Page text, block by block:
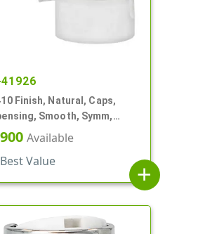
Finish, Natural, Caps,
Smooth, Symm,
Top, .296" Orf
Available
Best Value
add